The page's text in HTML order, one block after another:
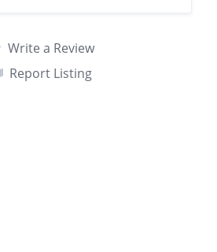
Write a Review
Report Listing